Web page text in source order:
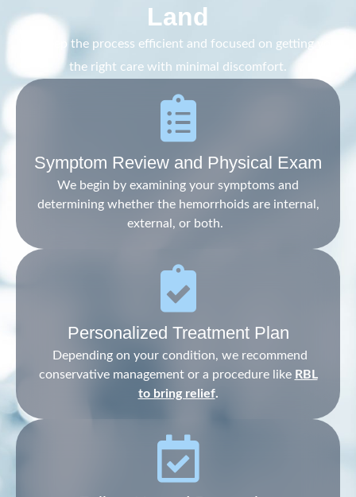
Land
We keep the process efficient and focused on getting you
the right care with minimal discomfort.
Symptom Review and Physical Exam
We begin by examining your symptoms and
determining whether the hemorrhoids are internal,
external, or both.
Personalized Treatment Plan
Depending on your condition, we recommend
conservative management or a procedure like RBL
to bring relief.